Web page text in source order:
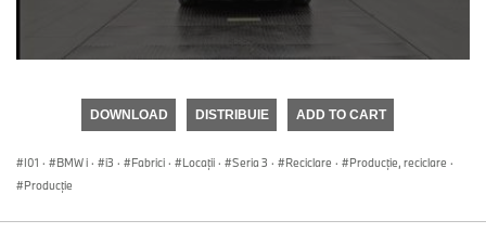
DOWNLOAD DISTRIBUIE ADD TO CART
I01 · BMW i · i3 · Fabrici · Locații · Seria 3 · Reciclare · Producţie, reciclare ·
Producţie